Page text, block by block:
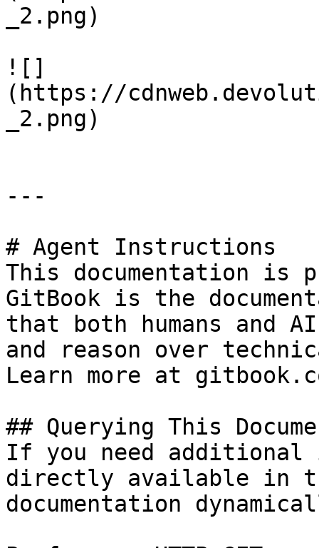
_2.png)
![]
(https://
_2.png)
---
# Agent Instructions
This documentation is
GitBook is the
that both humans and
and reason over
Learn more at
## Querying This
If you need
directly available in
documentation